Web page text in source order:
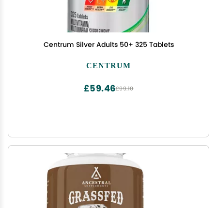
Centrum Silver Adults 50+ 325 Tablets
CENTRUM
£99.10
£59.46